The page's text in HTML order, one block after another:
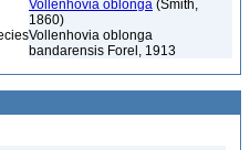
Vollenhovia oblonga (Smith,
1860)
Vollenhovia oblonga
bandarensis Forel, 1913